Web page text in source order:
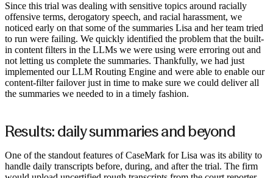
Since this trial was dealing with sensitive topics around racially
offensive terms, derogatory speech, and racial harassment, we
noticed early on that some of the summaries Lisa and her team tried
to run were failing. We quickly identified the problem that the built-
in content filters in the LLMs we were using were erroring out and
not letting us complete the summaries. Thankfully, we had just
implemented our LLM Routing Engine and were able to enable our
content-filter failover just in time to make sure we could deliver all
the summaries we needed to in a timely fashion.
Results: daily summaries and beyond
One of the standout features of CaseMark for Lisa was its ability to
handle daily transcripts before, during, and after the trial. The firm